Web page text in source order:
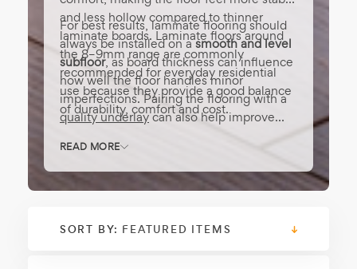
and less hollow compared to thinner
laminate boards. Laminate floors around
the 8–9mm range are commonly
recommended for everyday residential
use because they provide a good balance
of durability, comfort and cost.
For best results, laminate flooring should
always be installed on asmooth and level
subfloor, as board thickness can influence
how well the floor handles minor
imperfections. Pairing the flooring with a
quality underlaycan also help improve
Read More ]
READ MORE
SORT BY: